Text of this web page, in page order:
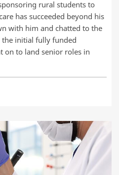
rural students to
has succeeded beyond his
with him and chatted to the
initial fully funded
on to land senior roles in